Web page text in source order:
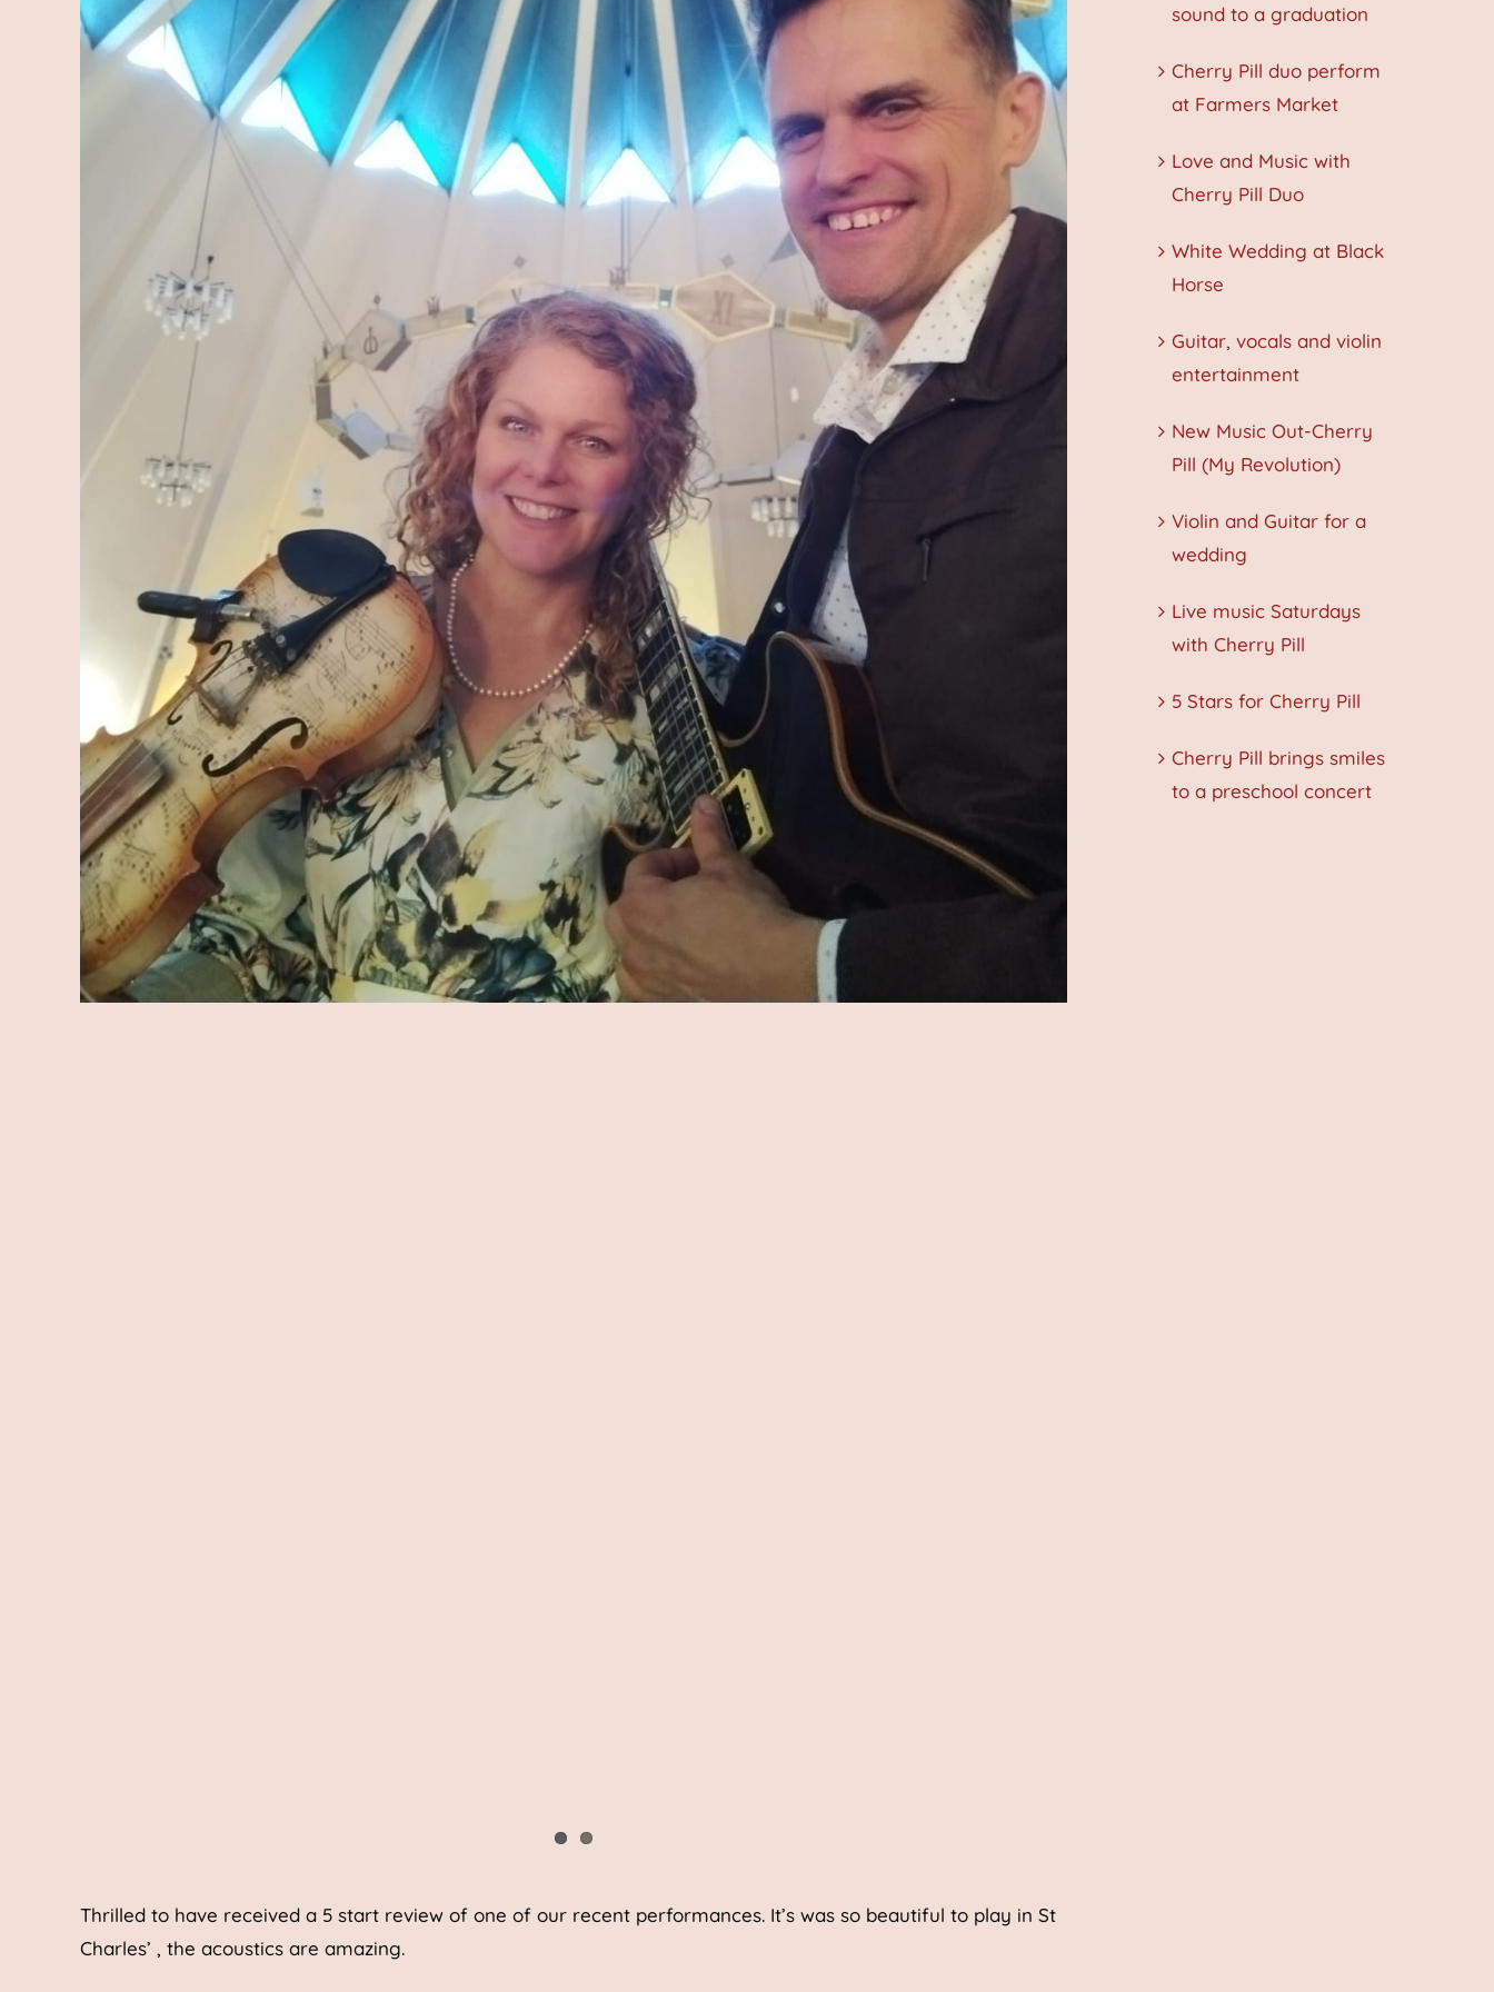
Thrilled to have received a 5 start review of one of our recent performances. It’s was so beautiful to play in St
Charles’ , the acoustics are amazing.
sound to a graduation
Cherry Pill duo perform
at Farmers Market
Love and Music with
Cherry Pill Duo
White Wedding at Black
Horse
Guitar, vocals and violin
entertainment
New Music Out-Cherry
Pill (My Revolution)
Violin and Guitar for a
wedding
Live music Saturdays
with Cherry Pill
5 Stars for Cherry Pill
Cherry Pill brings smiles
to a preschool concert